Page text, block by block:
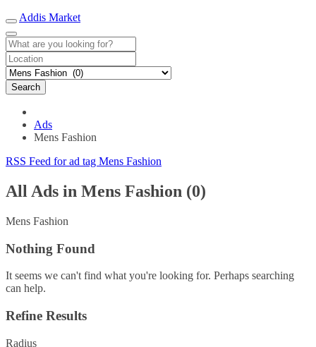
Addis Market
Search
Ads
Mens Fashion
RSS Feed for ad tag Mens Fashion
All Ads in Mens Fashion (0)
Mens Fashion
Nothing Found
It seems we can't find what you're looking for. Perhaps searching
can help.
Refine Results
Radius